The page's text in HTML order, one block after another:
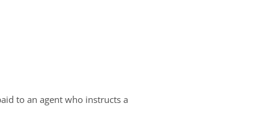
to an agent who instructs a